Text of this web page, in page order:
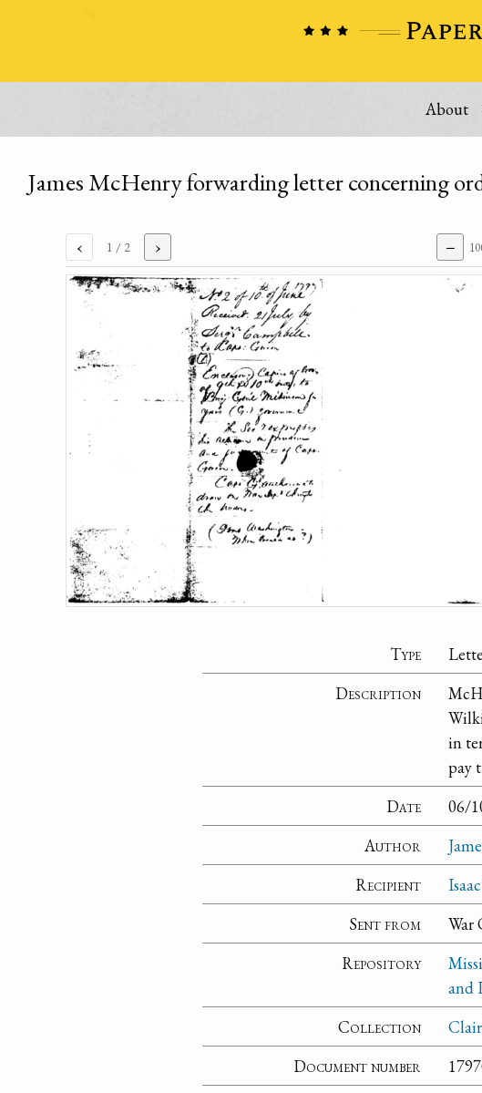
About
James McHenry forwarding letter concerning
‹ 1 / 2 › −
Type
Description
in
pay
Date
06/
Author
Recipient
Sent from
War
Repository
and
Collection
Document number